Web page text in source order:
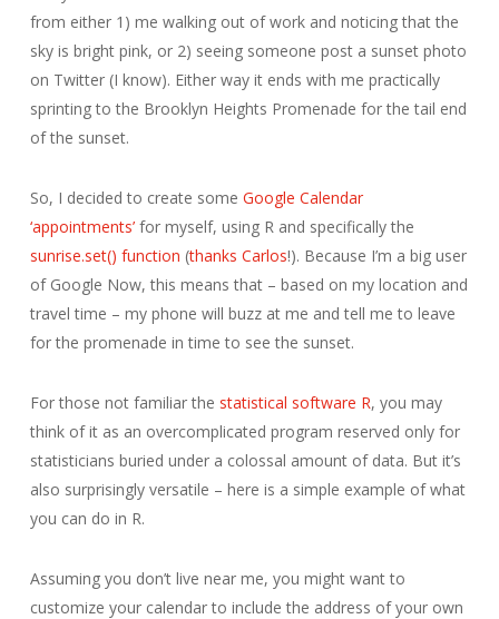
from either 1) me walking out of work and noticing that the
sky is bright pink, or 2) seeing someone post a sunset photo
on Twitter (I know). Either way it ends with me practically
sprinting to the Brooklyn Heights Promenade for the tail end
of the sunset.
So, I decided to create some Google Calendar
‘appointments’for myself, using R and specifically the
sunrise.set() function (thanks Carlos!). Because I’m a big user
of Google Now, this means that – based on my location and
travel time – my phone will buzz at me and tell me to leave
for the promenade in time to see the sunset.
For those not familiar the statistical software R, you may
think of it as an overcomplicated program reserved only for
statisticians buried under a colossal amount of data. But it’s
also surprisingly versatile – here is a simple example of what
you can do in R.
Assuming you don’t live near me, you might want to
customize your calendar to include the address of your own